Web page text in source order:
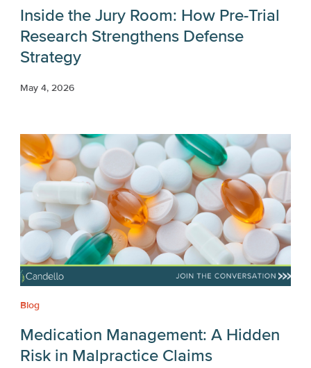
Inside the Jury Room: How Pre-Trial
Research Strengthens Defense
Strategy
May 4, 2026
Blog
Medication Management: A Hidden
Risk in Malpractice Claims